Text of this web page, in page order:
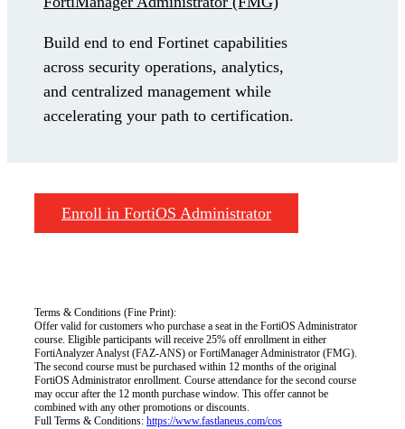
Build end to end Fortinet capabilities
across security operations, analytics,
and centralized management while
accelerating your path to certification.
Enroll in FortiOS Administrator
Terms & Conditions (Fine Print):
Offer valid for customers who purchase a seat in the FortiOS Administrator
course. Eligible participants will receive 25% off enrollment in either
FortiAnalyzer Analyst (FAZ-ANS) or FortiManager Administrator (FMG).
The second course must be purchased within 12 months of the original
FortiOS Administrator enrollment. Course attendance for the second course
may occur after the 12 month purchase window. This offer cannot be
combined with any other promotions or discounts.
Full Terms & Conditions: https://www.fastlaneus.com/cos